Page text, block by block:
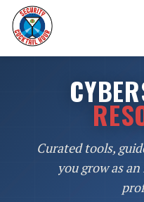
Curated tools,
you grow as